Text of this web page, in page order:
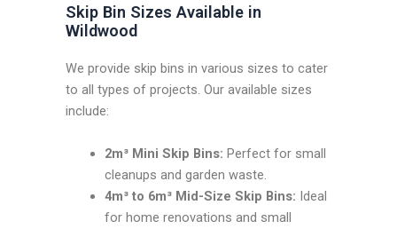
Skip Bin Sizes Available in
Wildwood
We provide skip bins in various sizes to cater
to all types of projects. Our available sizes
include:
2m³ Mini Skip Bins: Perfect for small
cleanups and garden waste.
4m³ to 6m³ Mid-Size Skip Bins: Ideal
for home renovations and small